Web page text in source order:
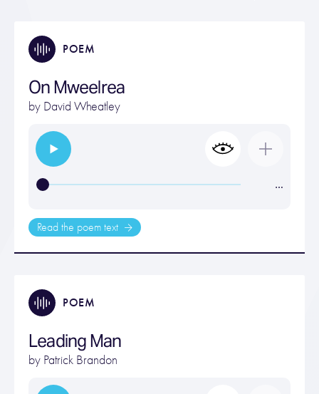
POEM
On Mweelrea
by David Wheatley
…
Read the poem text
POEM
Leading Man
by Patrick Brandon